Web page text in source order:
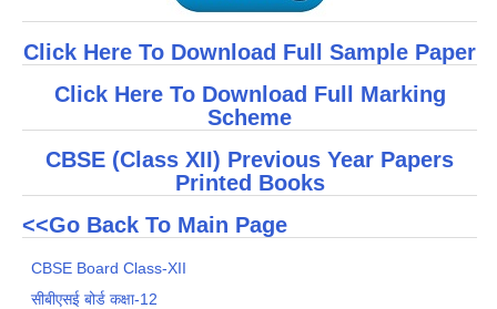
Click Here To Download Full Sample Paper
Click Here To Download Full Marking
Scheme
CBSE (Class XII) Previous Year Papers
Printed Books
<<Go Back To Main Page
CBSE Board Class-XII
सीबीएसई बोर्ड कक्षा-12